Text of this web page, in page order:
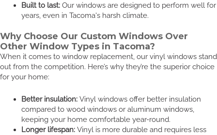
Built to last:Our windows are designed to perform well for
years, even in Tacoma's harsh climate.
Why Choose Our Custom Windows Over
Other Window Types in Tacoma?
When it comes to window replacement, our vinyl windows stand
out from the competition. Here’s why they’re the superior choice
for your home:
Better insulation:Vinyl windows offer better insulation
compared to wood windows or aluminum windows,
keeping your home comfortable year-round.
Longer lifespan:Vinyl is more durable and requires less